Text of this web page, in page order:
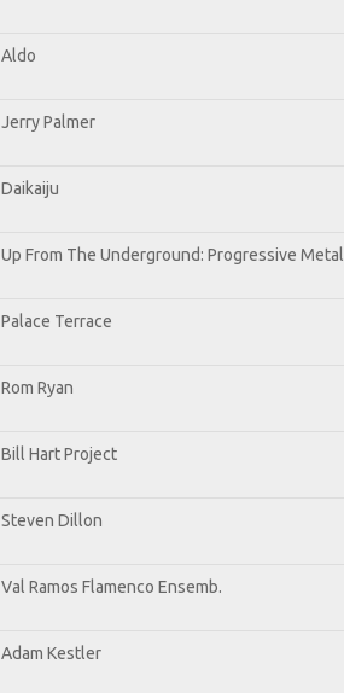
Aldo
Jerry Palmer
Daikaiju
Up From The Underground: Progressive Metal
Palace Terrace
Rom Ryan
Bill Hart Project
Steven Dillon
Val Ramos Flamenco Ensemb.
Adam Kestler